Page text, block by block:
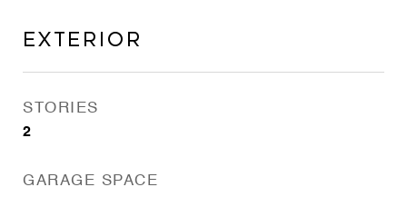
Exterior
STORIES
2
GARAGE SPACE